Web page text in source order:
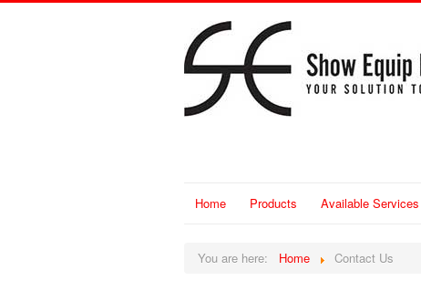
Home Products Available Services
You are here: Home Contact Us